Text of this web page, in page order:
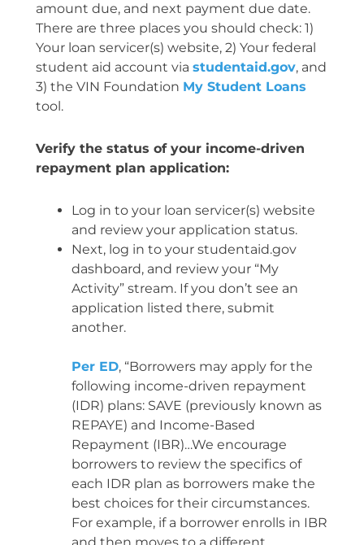
amount due, and next payment due date.
There are three places you should check: 1)
Your loan servicer(s) website, 2) Your federal
student aid account via studentaid.gov, and
3) the VIN Foundation My Student Loans
tool.
Verify the status of your income-driven
repayment plan application:
Log in to your loan servicer(s) website
and review your application status.
Next, log in to your studentaid.gov
dashboard, and review your “My
Activity” stream. If you don’t see an
application listed there, submit
another.
Per ED, “Borrowers may apply for the
following income-driven repayment
(IDR) plans: SAVE (previously known as
REPAYE) and Income-Based
Repayment (IBR)…We encourage
borrowers to review the specifics of
each IDR plan as borrowers make the
best choices for their circumstances.
For example, if a borrower enrolls in IBR